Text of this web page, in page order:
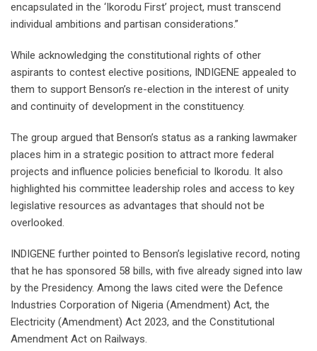
encapsulated in the ‘Ikorodu First’ project, must transcend
individual ambitions and partisan considerations.”
While acknowledging the constitutional rights of other
aspirants to contest elective positions, INDIGENE appealed to
them to support Benson’s re-election in the interest of unity
and continuity of development in the constituency.
The group argued that Benson’s status as a ranking lawmaker
places him in a strategic position to attract more federal
projects and influence policies beneficial to Ikorodu. It also
highlighted his committee leadership roles and access to key
legislative resources as advantages that should not be
overlooked.
INDIGENE further pointed to Benson’s legislative record, noting
that he has sponsored 58 bills, with five already signed into law
by the Presidency. Among the laws cited were the Defence
Industries Corporation of Nigeria (Amendment) Act, the
Electricity (Amendment) Act 2023, and the Constitutional
Amendment Act on Railways.